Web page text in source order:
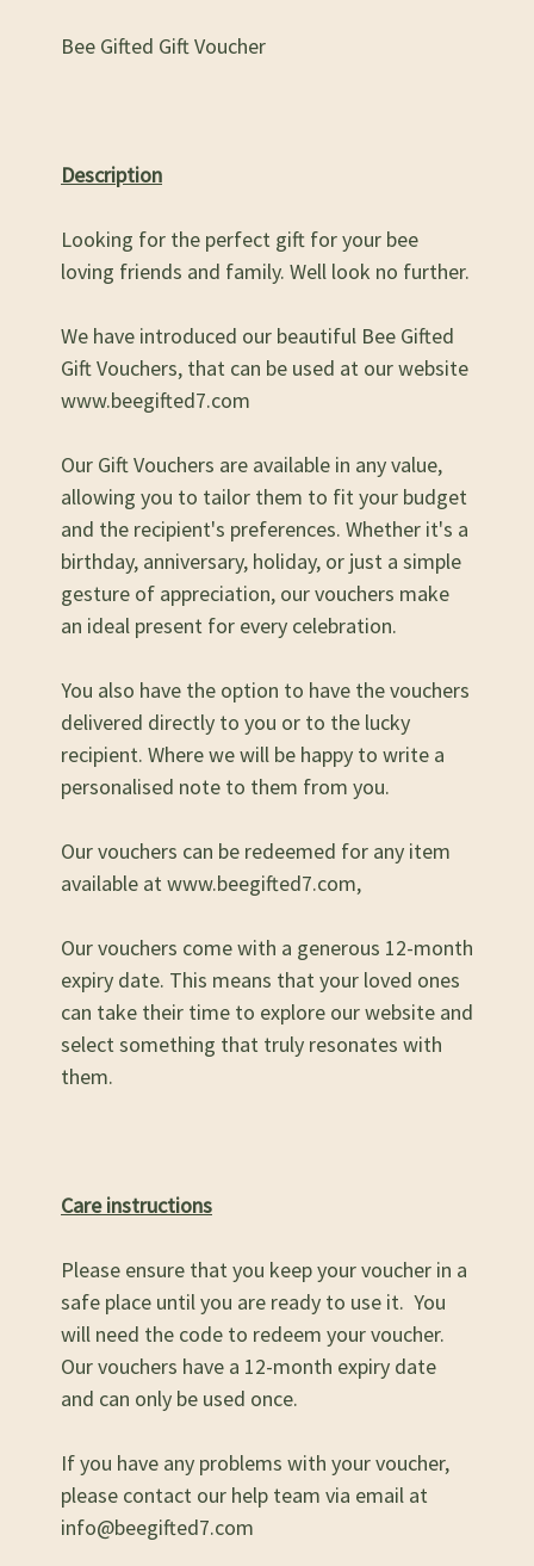
Bee Gifted Gift Voucher
Description
Looking for the perfect gift for your bee
loving friends and family. Well look no further.
We have introduced our beautiful Bee Gifted
Gift Vouchers, that can be used at our website
www.beegifted7.com
Our Gift Vouchers are available in any value,
allowing you to tailor them to fit your budget
and the recipient's preferences. Whether it's a
birthday, anniversary, holiday, or just a simple
gesture of appreciation, our vouchers make
an ideal present for every celebration.
You also have the option to have the vouchers
delivered directly to you or to the lucky
recipient. Where we will be happy to write a
personalised note to them from you.
Our vouchers can be redeemed for any item
available atwww.beegifted7.com,
Our vouchers come with a generous 12-month
expiry date. This means that your loved ones
can take their time to explore our website and
select something that truly resonates with
them.
Care instructions
Please ensure that you keep your voucher in a
safe place until you are ready to use it. You
will need the code to redeem your voucher.
Our vouchers have a 12-month expiry date
and can only be used once.
If you have any problems with your voucher,
please contact our help team via email at
info@beegifted7.com